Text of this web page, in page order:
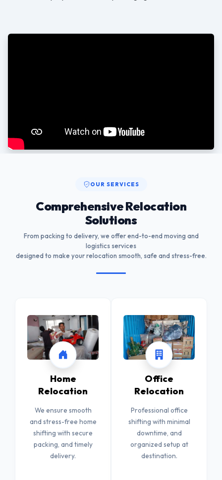
OUR SERVICES
Comprehensive Relocation
Solutions
From packing to delivery, we offer end-to-end moving and
logistics services
designed to make your relocation smooth, safe and stress-free.
Home
Relocation
We ensure smooth
and stress-free home
shifting with secure
packing, and timely
delivery.
Office
Relocation
Professional office
shifting with minimal
downtime, and
organized setup at
destination.